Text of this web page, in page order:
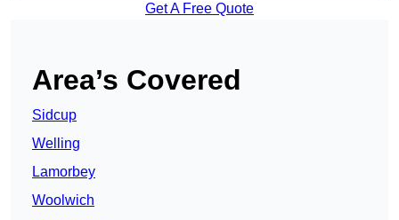
Get A Free Quote
Area’s Covered
Sidcup
Welling
Lamorbey
Woolwich